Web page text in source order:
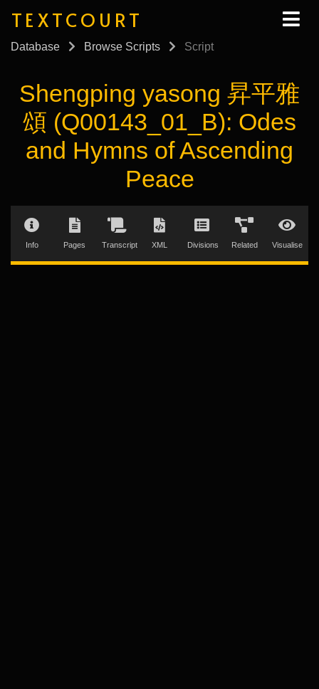
TEXTCOURT
Database Browse Scripts Script
Shengping yasong 昇平雅
頌 (Q00143_01_B): Odes
and Hymns of Ascending
Peace
Info Pages Transcript XML Divisions Related Visualise